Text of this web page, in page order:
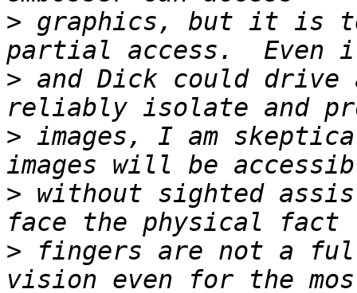
> graphics, but it is
> and Dick could drive
> images, I am
> without sighted
> fingers are not a